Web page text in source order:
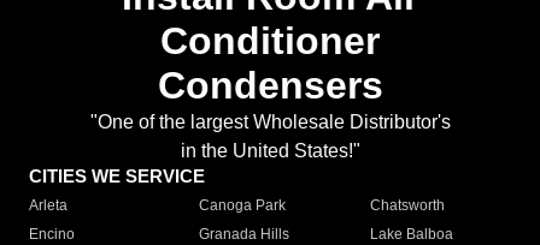
Conditioner
Condensers
"One of the largest Wholesale Distributor's
in the United States!"
CITIES WE SERVICE
Arleta Canoga Park
Chatsworth
Encino
Granada Hills
Lake Balboa